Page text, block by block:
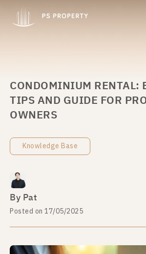
CONDOMINIUM RENTAL:
TIPS AND GUIDE FOR
OWNERS
Knowledge Base
By Pat
Posted on 17/05/2025